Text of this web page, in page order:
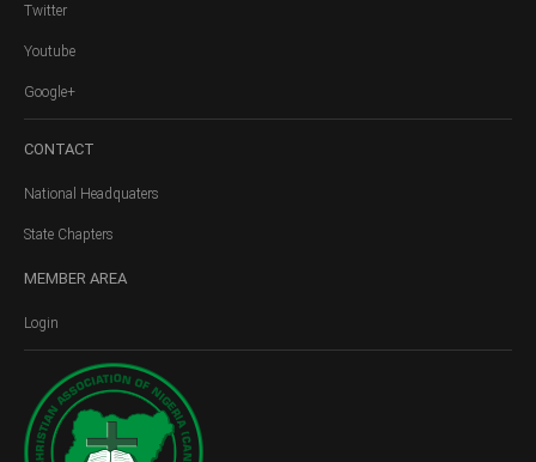
Twitter
Youtube
Google+
CONTACT
National Headquaters
State Chapters
MEMBER AREA
Login